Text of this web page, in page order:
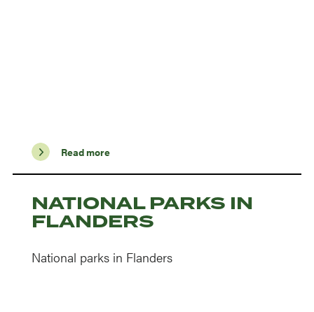
Read more
NATIONAL PARKS IN
FLANDERS
National parks in Flanders